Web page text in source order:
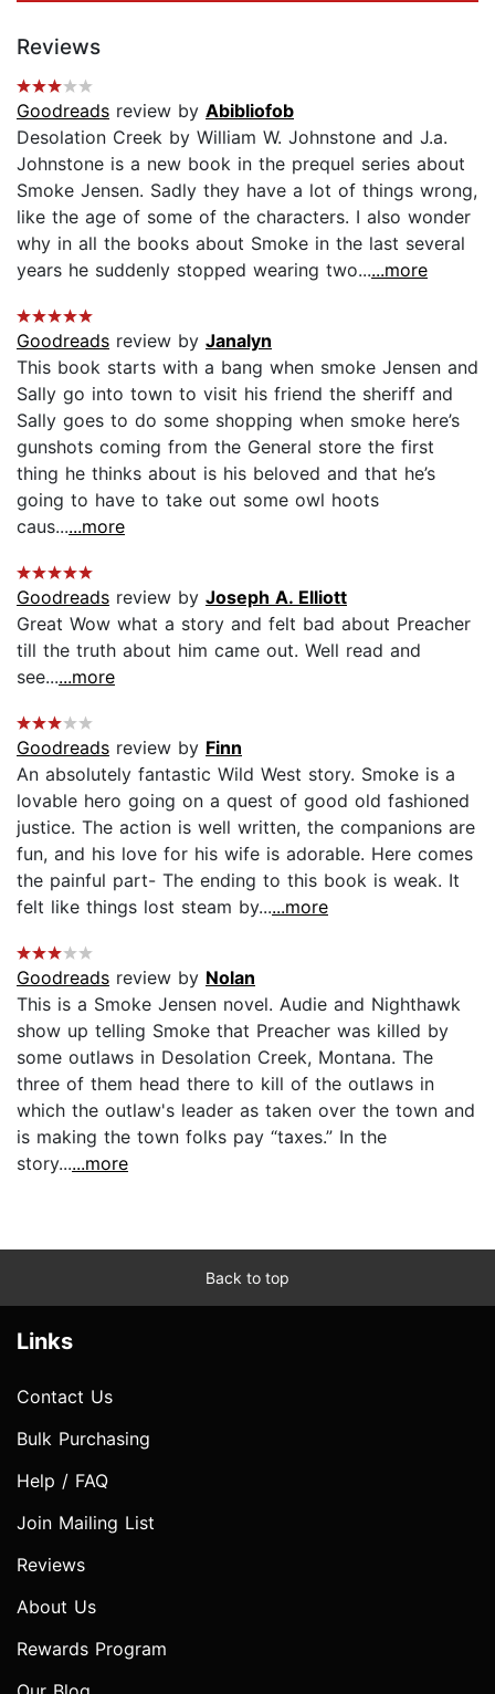
Reviews
Goodreads review by Abibliofob
Desolation Creek by William W. Johnstone and J.a.
Johnstone is a new book in the prequel series about
Smoke Jensen. Sadly they have a lot of things wrong,
like the age of some of the characters. I also wonder
why in all the books about Smoke in the last several
years he suddenly stopped wearing two......more
Goodreads review by Janalyn
This book starts with a bang when smoke Jensen and
Sally go into town to visit his friend the sheriff and
Sally goes to do some shopping when smoke here’s
gunshots coming from the General store the first
thing he thinks about is his beloved and that he’s
going to have to take out some owl hoots
caus......more
Goodreads review by Joseph A. Elliott
Great Wow what a story and felt bad about Preacher
till the truth about him came out. Well read and
see......more
Goodreads review by Finn
An absolutely fantastic Wild West story. Smoke is a
lovable hero going on a quest of good old fashioned
justice. The action is well written, the companions are
fun, and his love for his wife is adorable. Here comes
the painful part- The ending to this book is weak. It
felt like things lost steam by......more
Goodreads review by Nolan
This is a Smoke Jensen novel. Audie and Nighthawk
show up telling Smoke that Preacher was killed by
some outlaws in Desolation Creek, Montana. The
three of them head there to kill of the outlaws in
which the outlaw's leader as taken over the town and
is making the town folks pay “taxes.” In the
story......more
Back to top
Links
Contact Us
Bulk Purchasing
Help / FAQ
Join Mailing List
Reviews
About Us
Rewards Program